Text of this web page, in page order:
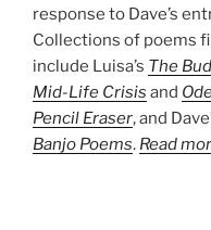
response to Dave’s
Collections of poems
include Luisa’s The
Mid-Life Crisis and
Pencil Eraser, and
Banjo Poems. Read